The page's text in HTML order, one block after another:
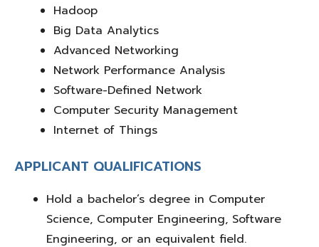
Hadoop
Big Data Analytics
Advanced Networking
Network Performance Analysis
Software-Defined Network
Computer Security Management
Internet of Things
APPLICANT QUALIFICATIONS
Hold a bachelor’s degree in Computer
Science, Computer Engineering, Software
Engineering, or an equivalent field.